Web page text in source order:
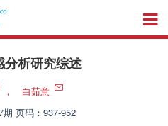
分析研究综述
，
白茹意
期 页码：937-952